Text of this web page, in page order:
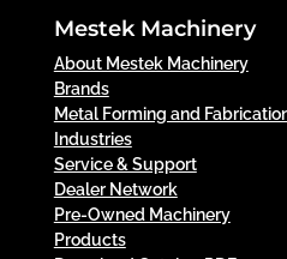
Mestek Machinery
About Mestek Machinery
Brands
Metal Forming and
Industries
Service & Support
Dealer Network
Pre-Owned Machinery
Products